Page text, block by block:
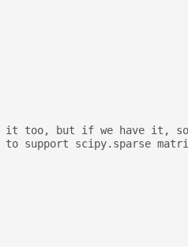
it too, but if we have it,
support scipy.sparse